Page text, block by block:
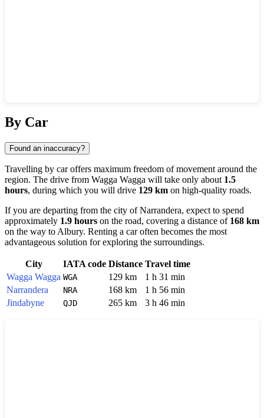
By Car
Found an inaccuracy?
Travelling by car offers maximum freedom of movement around the
region. The drive from Wagga Wagga will take only about 1.5
hours, during which you will drive 129 km on high-quality roads.
If you are departing from the city ofNarrandera, expect to spend
approximately 1.9 hours on the road, covering a distance of 168 km
on the way to Albury. Renting a car often becomes the most
advantageous solution for exploring the surroundings.
City IATA code Distance Travel time
Wagga Wagga WGA 129 km
1 h 31 min
Narrandera
NRA 168 km
1 h 56 min
Jindabyne
QJD 265 km 3 h 46 min